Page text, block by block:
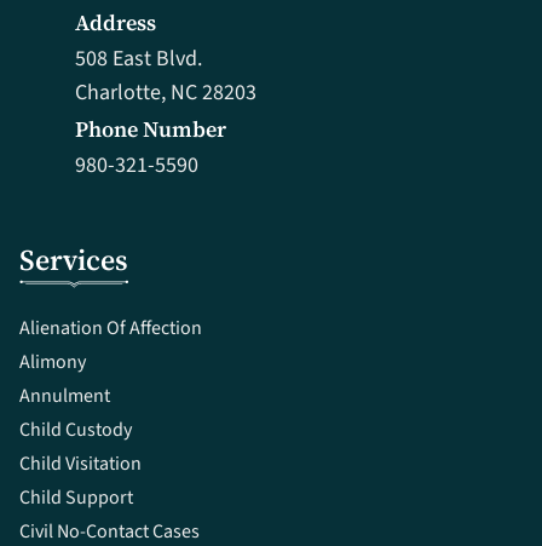
Services
Alienation Of Affection
Alimony
Annulment
Child Custody
Child Visitation
Child Support
Civil No-Contact Cases
Phone Number
980-321-5590
Address
508 East Blvd.
Charlotte, NC 28203